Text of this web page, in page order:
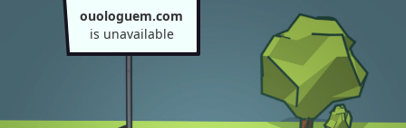
ouologuem.com
is unavailable